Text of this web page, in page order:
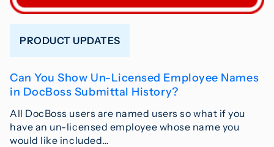
PRODUCT UPDATES
Can You Show Un-Licensed Employee Names
in DocBoss Submittal History?
All DocBoss users are named users so what if you
have an un-licensed employee whose name you
would like included…